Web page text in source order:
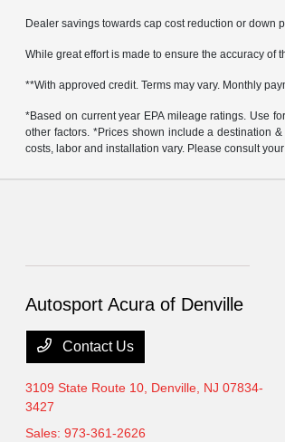
Dealer savings towards cap cost reduction or down
While great effort is made to ensure the accuracy
**With approved credit. Terms may vary. Monthly
*Based on current year EPA mileage ratings. Use
other factors. *Prices shown include a destination
costs, labor and installation vary. Please consult
Autosport Acura of Denville
Contact Us
3109 State Route 10, Denville, NJ 07834-
3427
Sales:973-361-2626